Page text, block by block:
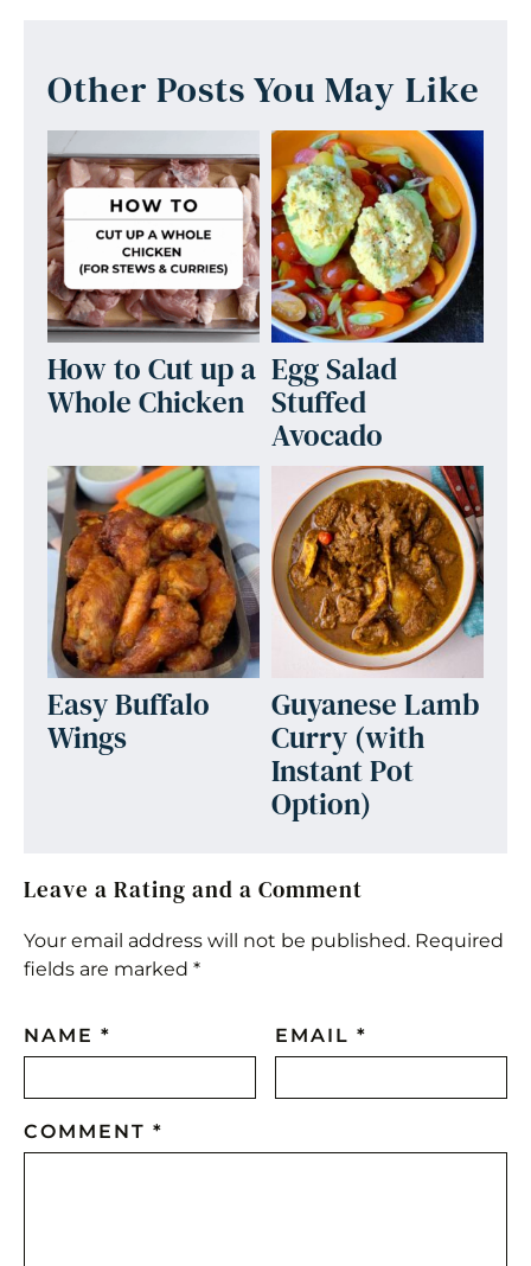
Other Posts You May Like
How to Cut up a
Whole Chicken
Egg Salad
Stuffed
Avocado
Easy Buffalo
Wings
Guyanese Lamb
Curry (with
Instant Pot
Option)
Leave a Rating and a Comment
Your email address will not be published. Required
fields are marked *
NAME * EMAIL*
COMMENT *